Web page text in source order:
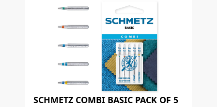
SCHMETZ COMBI BASIC PACK OF 5